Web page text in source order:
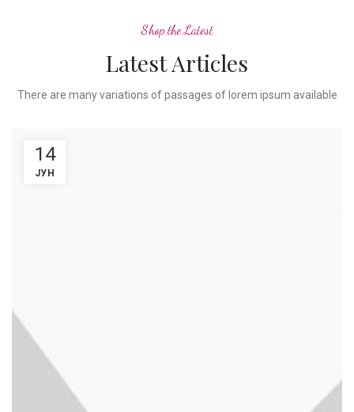
Shop the Latest
Latest Articles
There are many variations of passages of lorem ipsum available
14
ЈУН